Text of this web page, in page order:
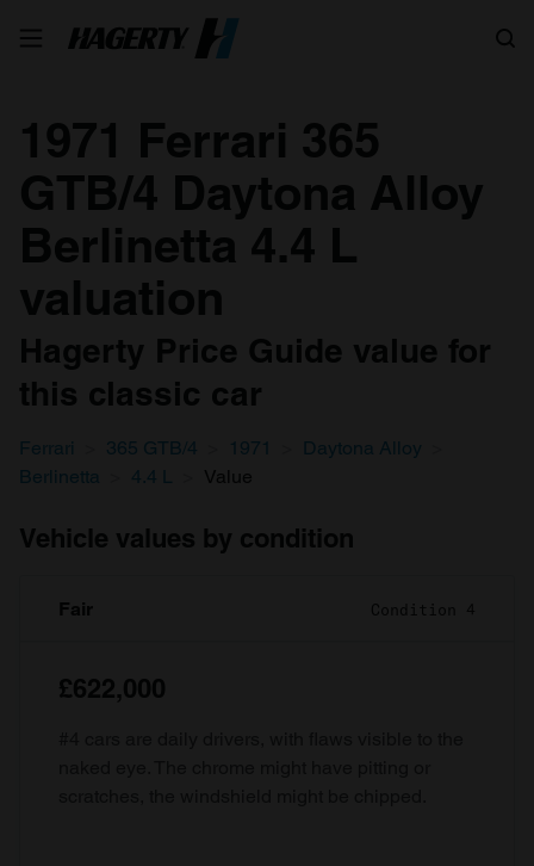
1971 Ferrari 365
GTB/4 Daytona Alloy
Berlinetta 4.4 L
valuation
Hagerty Price Guide value for
this classic car
Ferrari 365 GTB/4 1971
Daytona Alloy
Berlinetta
4.4 L Value
Vehicle values by condition
Fair Condition 4
£622,000